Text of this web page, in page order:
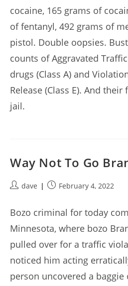
cocaine, 165 grams of
of fentanyl, 492 grams of
pistol. Double oopsies.
counts of Aggravated
drugs (Class A) and
Release (Class E). And their
jail.
Way Not To Go
Postdave
PostFebruary 4, 2022
Bozo criminal for today
Minnesota, where bozo
pulled over for a traffic
noticed him acting
person uncovered a baggie